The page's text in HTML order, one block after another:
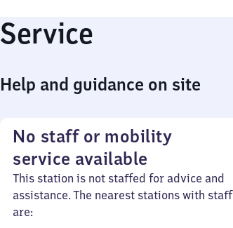
Service
Help and guidance on site
No staff or mobility
service available
This station is not staffed for advice and
assistance. The nearest stations with staff
are: